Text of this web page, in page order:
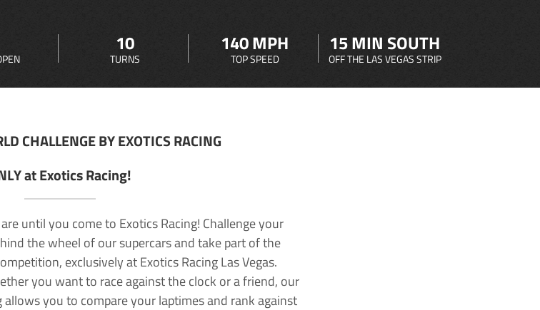
10
TURNS
140 MPH
TOP SPEED
15 MIN SOUTH
OFF THE LAS VEGAS STRIP
CHALLENGE BY EXOTICS RACING
at Exotics Racing!
until you come to Exotics Racing! Challenge your
the wheel of our supercars and take part of the
exclusively at Exotics Racing Las Vegas.
you want to race against the clock or a friend, our
you to compare your laptimes and rank against